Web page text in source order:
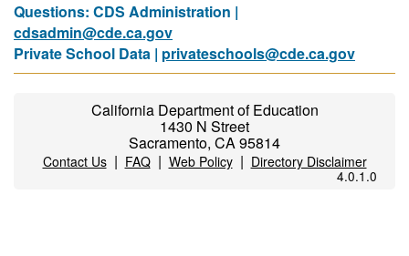
Questions: CDS Administration |
cdsadmin@cde.ca.gov
Private School Data | privateschools@cde.ca.gov
California Department of Education
1430 N Street
Sacramento, CA 95814
Contact Us| FAQ| Web Policy| Directory Disclaimer
4.0.1.0